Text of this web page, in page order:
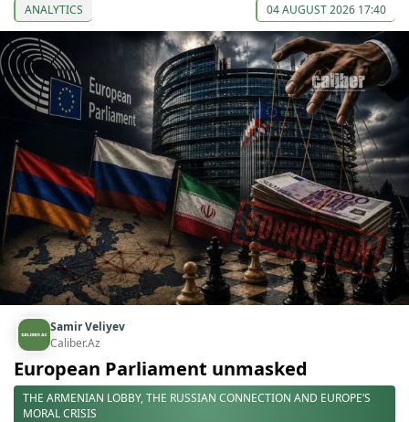
ANALYTICS 04 AUGUST 2026 17:40
Samir Veliyev
Caliber.Az
European Parliament unmasked
THE ARMENIAN LOBBY, THE RUSSIAN CONNECTION AND EUROPE’S
MORAL CRISIS